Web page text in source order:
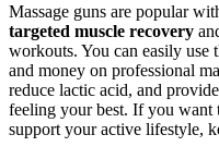
Massage guns are popular
targeted muscle recovery
workouts. You can easily use
and money on professional
reduce lactic acid, and provide
feeling your best. If you want
support your active lifestyle,